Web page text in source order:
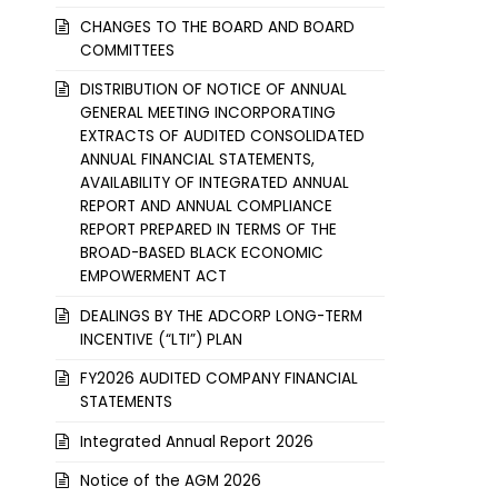
CHANGES TO THE BOARD AND BOARD
COMMITTEES
DISTRIBUTION OF NOTICE OF ANNUAL
GENERAL MEETING INCORPORATING
EXTRACTS OF AUDITED CONSOLIDATED
ANNUAL FINANCIAL STATEMENTS,
AVAILABILITY OF INTEGRATED ANNUAL
REPORT AND ANNUAL COMPLIANCE
REPORT PREPARED IN TERMS OF THE
BROAD-BASED BLACK ECONOMIC
EMPOWERMENT ACT
DEALINGS BY THE ADCORP LONG-TERM
INCENTIVE (“LTI”) PLAN
FY2026 AUDITED COMPANY FINANCIAL
STATEMENTS
Integrated Annual Report 2026
Notice of the AGM 2026